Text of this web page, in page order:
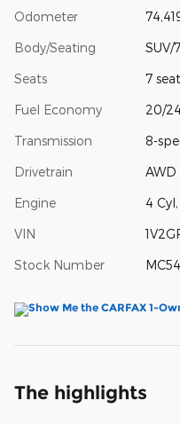
Odometer
Body/Seating SUV/
Seats 7
Fuel Economy 20/
Transmission 8-
Drivetrain AWD
Engine 4
VIN
Stock Number
The highlights